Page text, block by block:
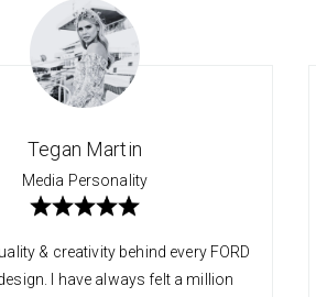
Tegan Martin
Media Personality
& creativity behind every FORD
I have always felt a million